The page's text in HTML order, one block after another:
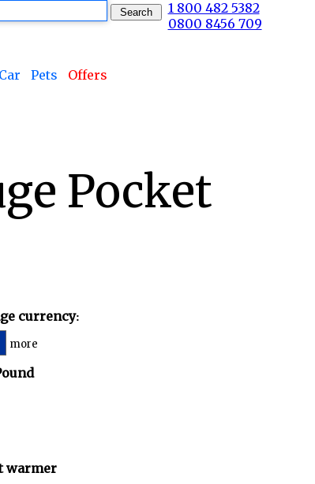
1 800 482 5382
0800 8456 709
Pets Offers
Pocket
currency:
more
warmer